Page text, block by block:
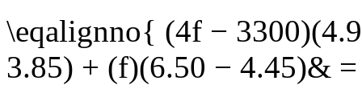
\eqalignno{ (4f −
3.85) + (f)(6.50 − 4.45)&